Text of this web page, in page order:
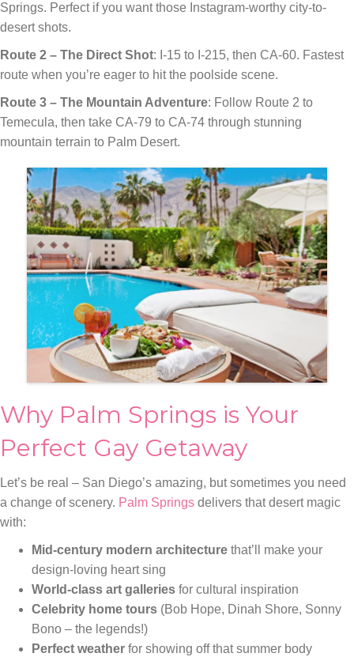
Springs. Perfect if you want those Instagram-worthy city-to-
desert shots.
Route 2 – The Direct Shot: I-15 to I-215, then CA-60. Fastest
route when you’re eager to hit the poolside scene.
Route 3 – The Mountain Adventure: Follow Route 2 to
Temecula, then take CA-79 to CA-74 through stunning
mountain terrain to Palm Desert.
Why Palm Springs is Your
Perfect Gay Getaway
Let’s be real – San Diego’s amazing, but sometimes you need
a change of scenery. Palm Springs delivers that desert magic
with:
Mid-century modern architecture that’ll make your
design-loving heart sing
World-class art galleries for cultural inspiration
Celebrity home tours (Bob Hope, Dinah Shore, Sonny
Bono – the legends!)
Perfect weather for showing off that summer body